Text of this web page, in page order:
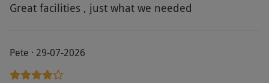
Great facilities , just what we needed
Pete · 29-07-2026